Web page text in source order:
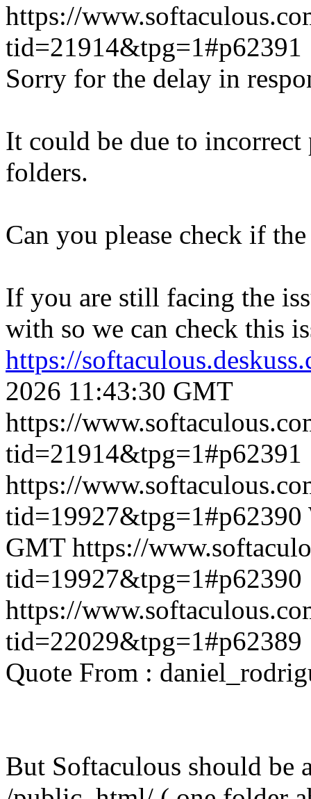
https://
tid=21914&tpg=1#p62391
Sorry for the delay in
It could be due to incorrect
folders.
Can you please check if
If you are still facing the
with so we can check this
https://
2026 11:43:30 GMT
https://
tid=21914&tpg=1#p62391
https://
tid=19927&tpg=1#p62390
GMT https://
tid=19927&tpg=1#p62390
https://
tid=22029&tpg=1#p62389
Quote From :
But Softaculous should be